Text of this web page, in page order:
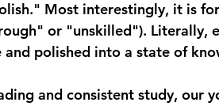
Most interestingly, it is
or "unskilled"). Literally,
polished into a state of
and consistent study, our